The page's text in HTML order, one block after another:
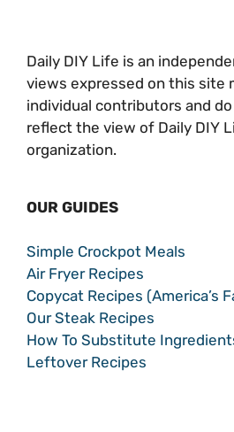
Daily DIY Life is an
views expressed on this site
individual contributors and
reflect the view of Daily DIY
organization.
OUR GUIDES
Simple Crockpot Meals
Air Fryer Recipes
Copycat Recipes (America’s
Our Steak Recipes
How To Substitute
Leftover Recipes